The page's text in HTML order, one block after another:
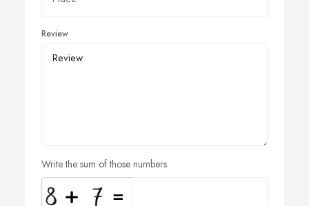
Review
Write the sum of those numbers